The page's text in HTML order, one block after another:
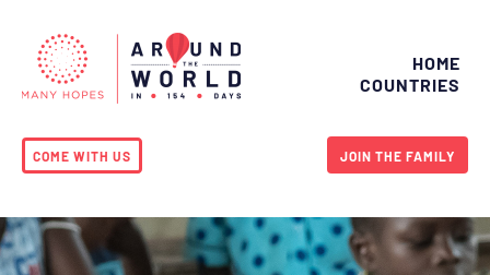
HOME
COUNTRIES
COME WITH US JOIN THE FAMILY